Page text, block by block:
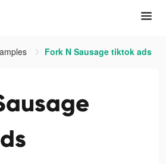
Fork N Sausage tiktok ads